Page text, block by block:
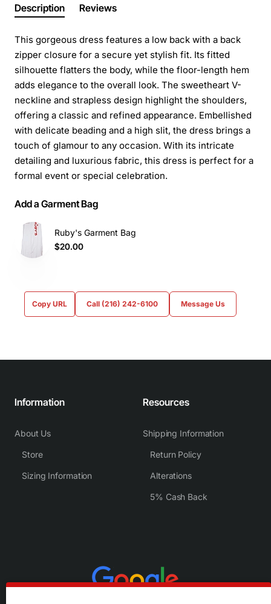
Description Reviews
This gorgeous dress features a low back with a back
zipper closure for a secure yet stylish fit. Its fitted
silhouette flatters the body, while the floor-length hem
adds elegance to the overall look. The sweetheart V-
neckline and strapless design highlight the shoulders,
offering a classic and refined appearance. Embellished
with delicate beading and a high slit, the dress brings a
touch of glamour to any occasion. With its intricate
detailing and luxurious fabric, this dress is perfect for a
formal event or special celebration.
Add a Garment Bag
Ruby's Garment Bag
$20.00
Copy URL Call (216) 242-6100 Message Us
Information
About Us
Store
Sizing Information
Resources
Shipping Information
Return Policy
Alterations
5% Cash Back